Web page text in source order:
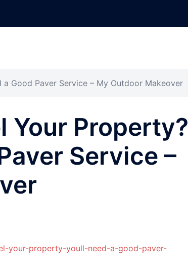
Good Paver Service – My Outdoor Makeover
Your Property?
Service –
your-property-youll-need-a-good-paver-